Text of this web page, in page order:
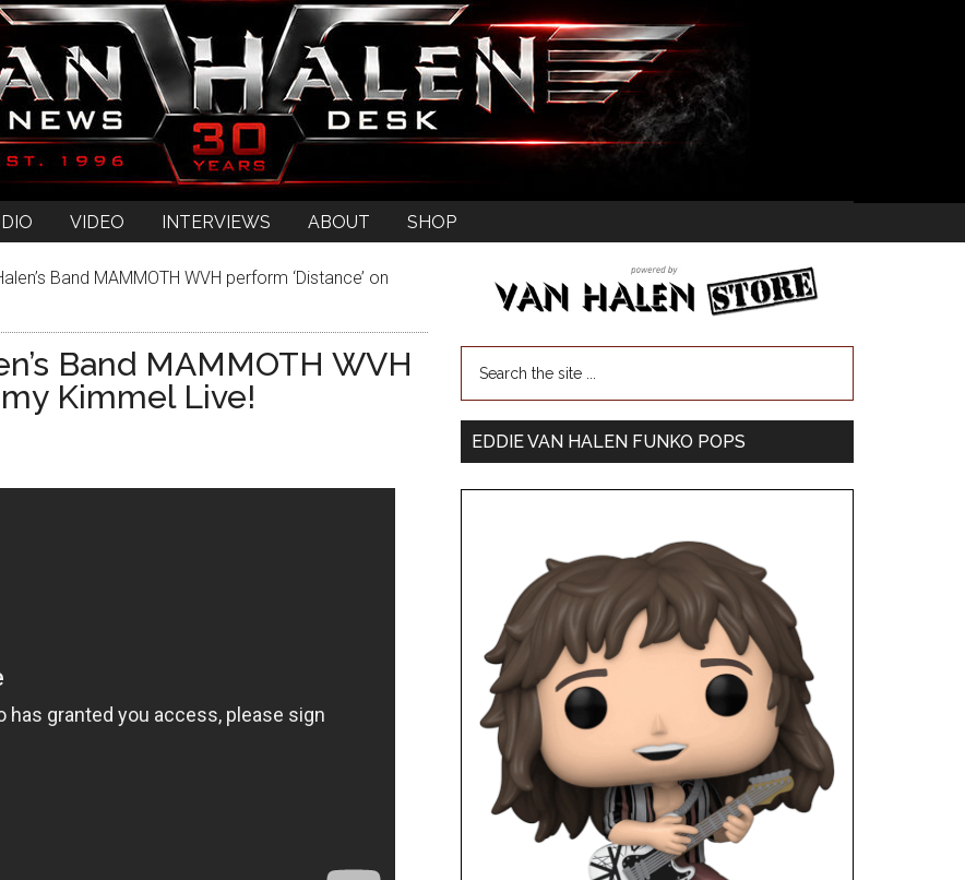
VIDEO INTERVIEWS ABOUT SHOP
Band MAMMOTH WVH perform ‘Distance’ on
Band MAMMOTH WVH
Kimmel Live!
EDDIE VAN HALEN FUNKO POPS